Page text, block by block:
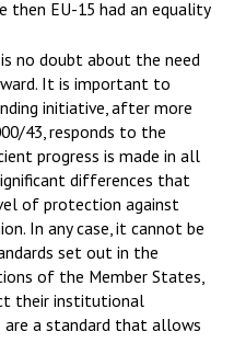
EU-15 had an equality
no doubt about the need
It is important to
initiative, after more
43, responds to the
progress is made in all
differences that
of protection against
In any case, it cannot be
set out in the
of the Member States,
their institutional
are a standard that allows